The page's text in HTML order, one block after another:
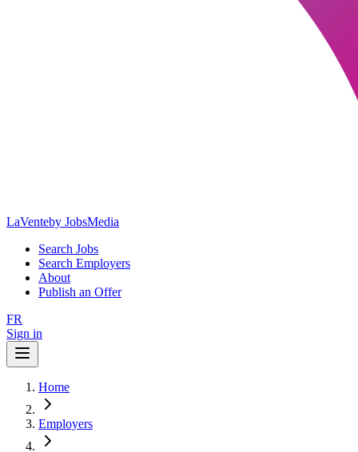
LaVenteby JobsMedia
Search Jobs
Search Employers
About
Publish an Offer
FR
Sign in
Home
Employers